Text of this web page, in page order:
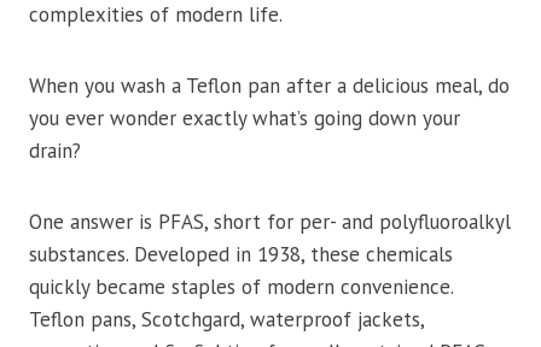
complexities of modern life.
When you wash a Teflon pan after a delicious meal, do
you ever wonder exactly what’s going down your
drain?
One answer is PFAS, short for per- and polyfluoroalkyl
substances. Developed in 1938, these chemicals
quickly became staples of modern convenience.
Teflon pans, Scotchgard, waterproof jackets,